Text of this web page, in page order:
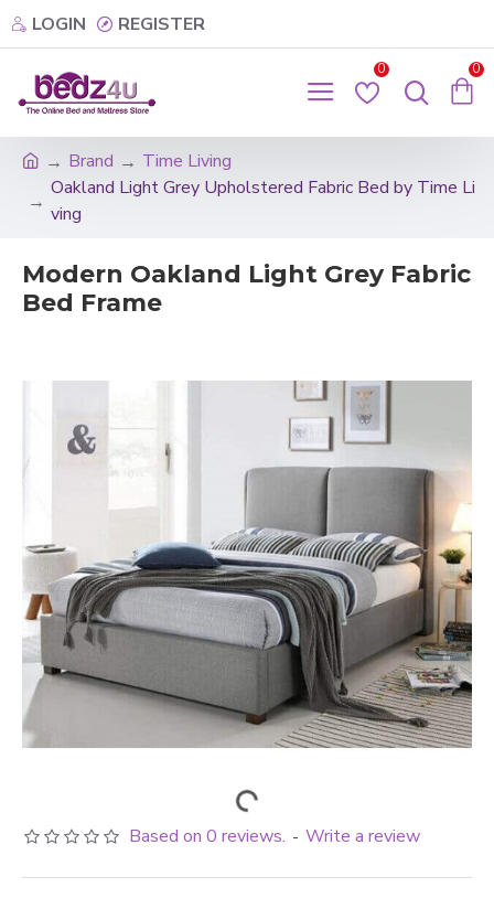
LOGIN REGISTER
0 0
Brand
Time Living
Oakland Light Grey Upholstered Fabric Bed by Time Li
ving
Modern Oakland Light Grey Fabric
Bed Frame
Based on 0 reviews. - Write a review